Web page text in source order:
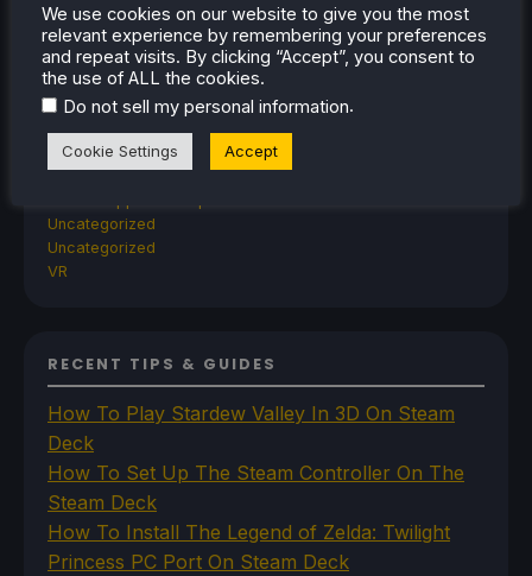
Rumors
TrimUI
SDHQ
Steam
Steam Controller
Steam Frame
Steam Machine
Uncategorized
Uncategorized
VR
RECENT TIPS & GUIDES
How To Play Stardew Valley In 3D On Steam
Deck
How To Set Up The Steam Controller On The
Steam Deck
How To Install The Legend of Zelda: Twilight
Princess PC Port On Steam Deck
We use cookies on our website to give you the most
relevant experience by remembering your preferences
and repeat visits. By clicking “Accept”, you consent to
the use of ALL the cookies.
Do not sell my personal information.
Cookie Settings Accept